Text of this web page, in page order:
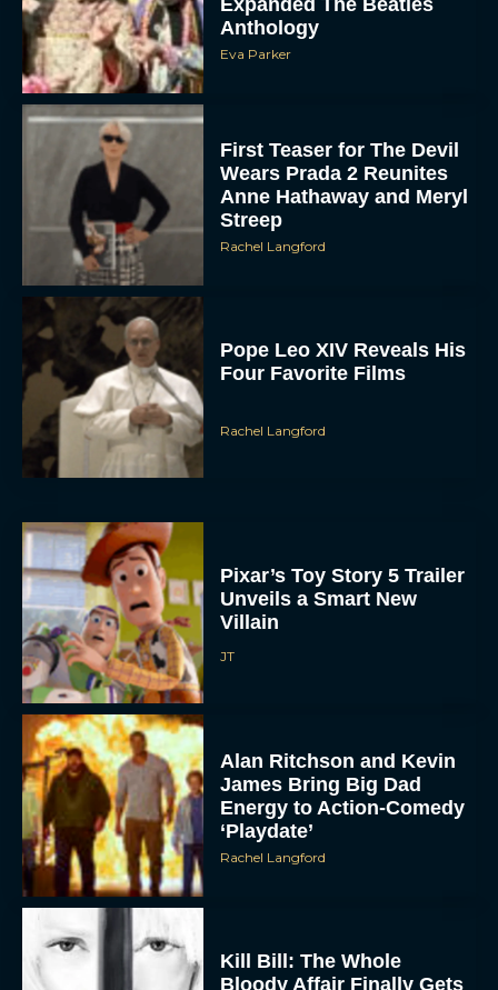
To provide the best experiences, we use technologies like cookies to store
consenting or withdrawing consent, may adversely affect certain features and
functions.
DENY
VIEW PREFERENCES
Anthology
Eva Parker
First Teaser for The Devil
Wears Prada 2 Reunites
Anne Hathaway and Meryl
Streep
Rachel Langford
Pope Leo XIV Reveals His
Four Favorite Films
Rachel Langford
Pixar’s Toy Story 5 Trailer
Unveils a Smart New
Villain
JT
Alan Ritchson and Kevin
James Bring Big Dad
Energy to Action-Comedy
‘Playdate’
Rachel Langford
Kill Bill: The Whole
Bloody Affair Finally Gets